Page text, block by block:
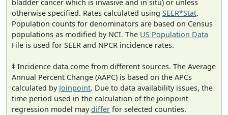
bladder cancer which is invasive and in situ) or unless
otherwise specified. Rates calculated using SEER*Stat.
Population counts for denominators are based on Census
populations as modified by NCI. The US Population Data
File is used for SEER and NPCR incidence rates.
‡ Incidence data come from different sources. The Average
Annual Percent Change (AAPC) is based on the APCs
calculated by Joinpoint. Due to data availability issues, the
time period used in the calculation of the joinpoint
regression model maydiffer for selected counties.